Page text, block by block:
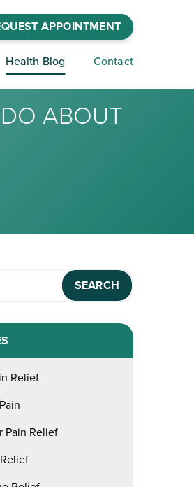
APPOINTMENT
Health Blog Contact
ABOUT
Relief
Pain Relief